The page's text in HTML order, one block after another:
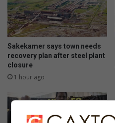
Sakekamer says town needs
recovery plan after steel plant
closure
1 hour ago